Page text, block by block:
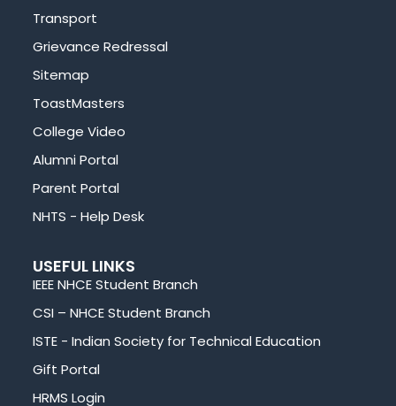
Transport
Grievance Redressal
Sitemap
ToastMasters
College Video
Alumni Portal
Parent Portal
NHTS - Help Desk
USEFUL LINKS
IEEE NHCE Student Branch
CSI – NHCE Student Branch
ISTE - Indian Society for Technical Education
Gift Portal
HRMS Login